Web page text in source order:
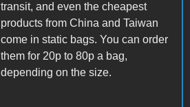
transit, and even the cheapest
products from China and Taiwan
come in static bags. You can order
them for 20p to 80p a bag,
depending on the size.